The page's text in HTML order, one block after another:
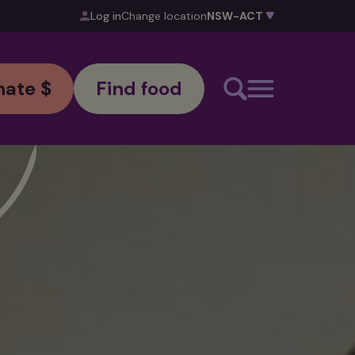
Log inChange location
$ Find food